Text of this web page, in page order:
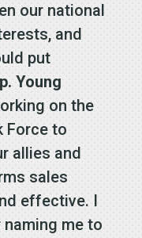
our national
and
put
Young
on the
Force to
allies and
sales
effective. I
me to